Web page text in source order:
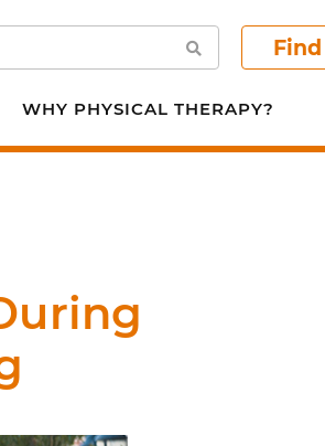
Search
WHY PHYSICAL THERAPY?